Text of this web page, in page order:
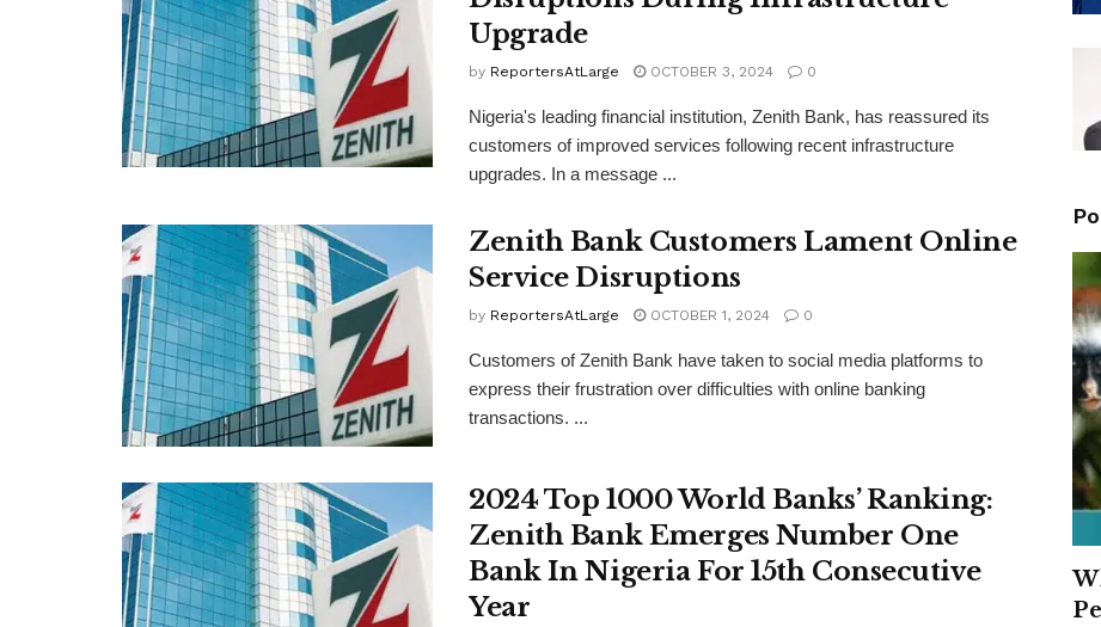
Upgrade
by ReportersAtLarge OCTOBER 3, 2024 0
Nigeria's leading financial institution, Zenith Bank, has reassured its
customers of improved services following recent infrastructure
upgrades. In a message ...
Zenith Bank Customers Lament Online
Service Disruptions
by ReportersAtLarge OCTOBER 1, 2024 0
Customers of Zenith Bank have taken to social media platforms to
express their frustration over difficulties with online banking
transactions. ...
2024 Top 1000 World Banks’ Ranking:
Zenith Bank Emerges Number One
Bank In Nigeria For 15th Consecutive
Year